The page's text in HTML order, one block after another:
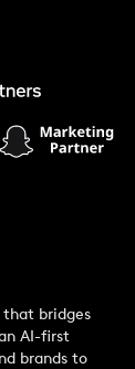
bridges
AI-first
brands to